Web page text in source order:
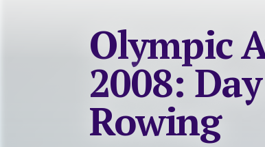
Olympic
2008:
Rowing